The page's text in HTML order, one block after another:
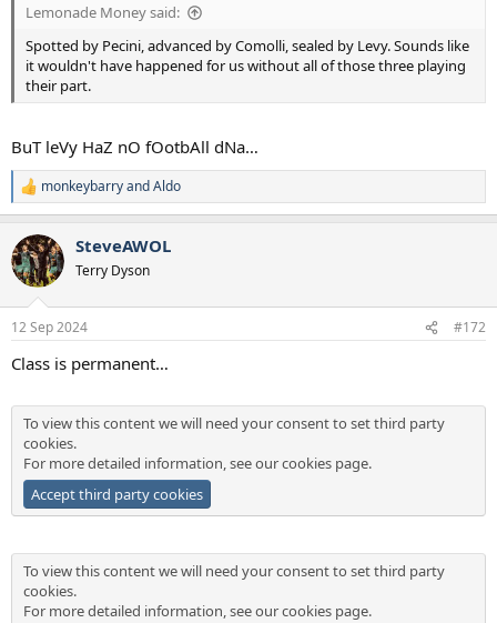
Lemonade Money said:
Spotted by Pecini, advanced by Comolli, sealed by Levy. Sounds like
it wouldn't have happened for us without all of those three playing
their part.
BuT leVy HaZ nO fOotbAll dNa…
R
e
c
t
i
s
monkeybarryandAldo
SteveAWOL
Terry Dyson
12 Sep 2024 #172
Class is permanent…
To view this content we will need your consent to set third party
cookies.
For more detailed information, see ourcookies page.
Accept third party cookies
To view this content we will need your consent to set third party
cookies.
For more detailed information, see ourcookies page.